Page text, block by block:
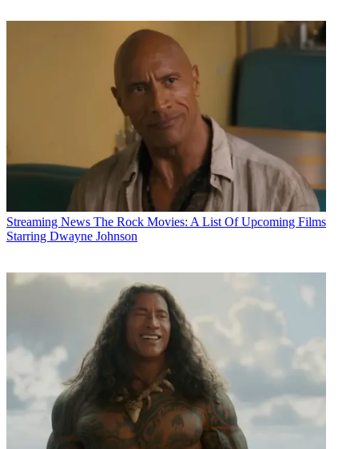
Streaming News The Rock Movies: A List Of Upcoming Films
Starring Dwayne Johnson